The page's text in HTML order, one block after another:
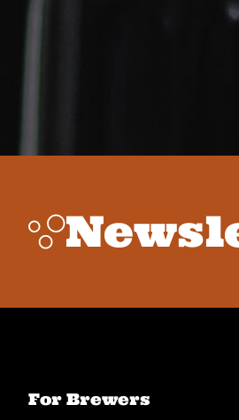
For Brewers